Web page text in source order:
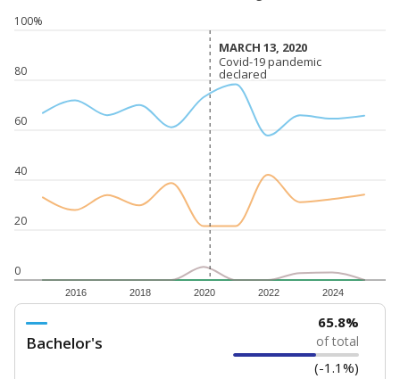
0
20
40
60
80
100%
2016 2018 2020 2022 2024
MARCH 13, 2020
MARCH 13, 2020
Covid-19 pandemic
declared
Covid-19 pandemic
declared
Bachelor's
65.8%
of total
(-1.1%)